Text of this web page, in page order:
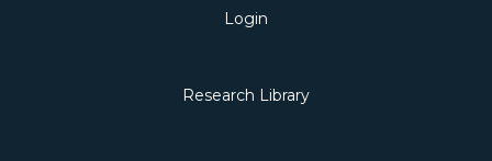
Login
Research Library